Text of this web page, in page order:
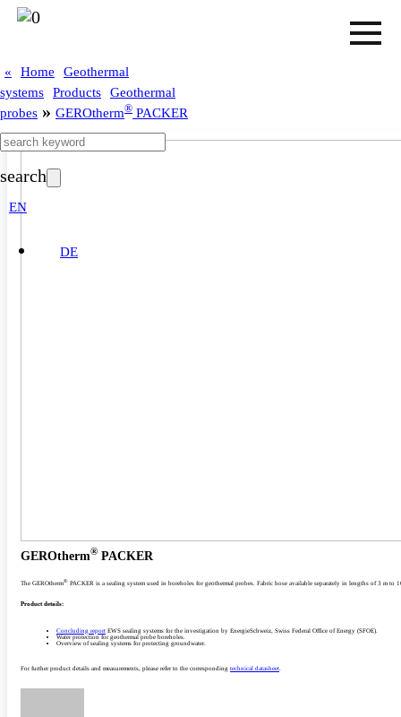
« Home
Geothermal
systems
Products
Geothermal
probes » GEROtherm® PACKER
search
EN
DE
GEROtherm® PACKER
The GEROtherm® PACKER is a sealing system used in boreholes for geothermal probes. Fabric hose available separately in lengths of 3 m to
Product details:
Concluding report EWS sealing systems for the investigation by EnergieSchweiz, Swiss Federal Office of Energy (SFOE).
Water protection for geothermal probe boreholes.
Overview of sealing systems for protecting groundwater.
For further product details and measurements, please refer to the corresponding technical datasheet